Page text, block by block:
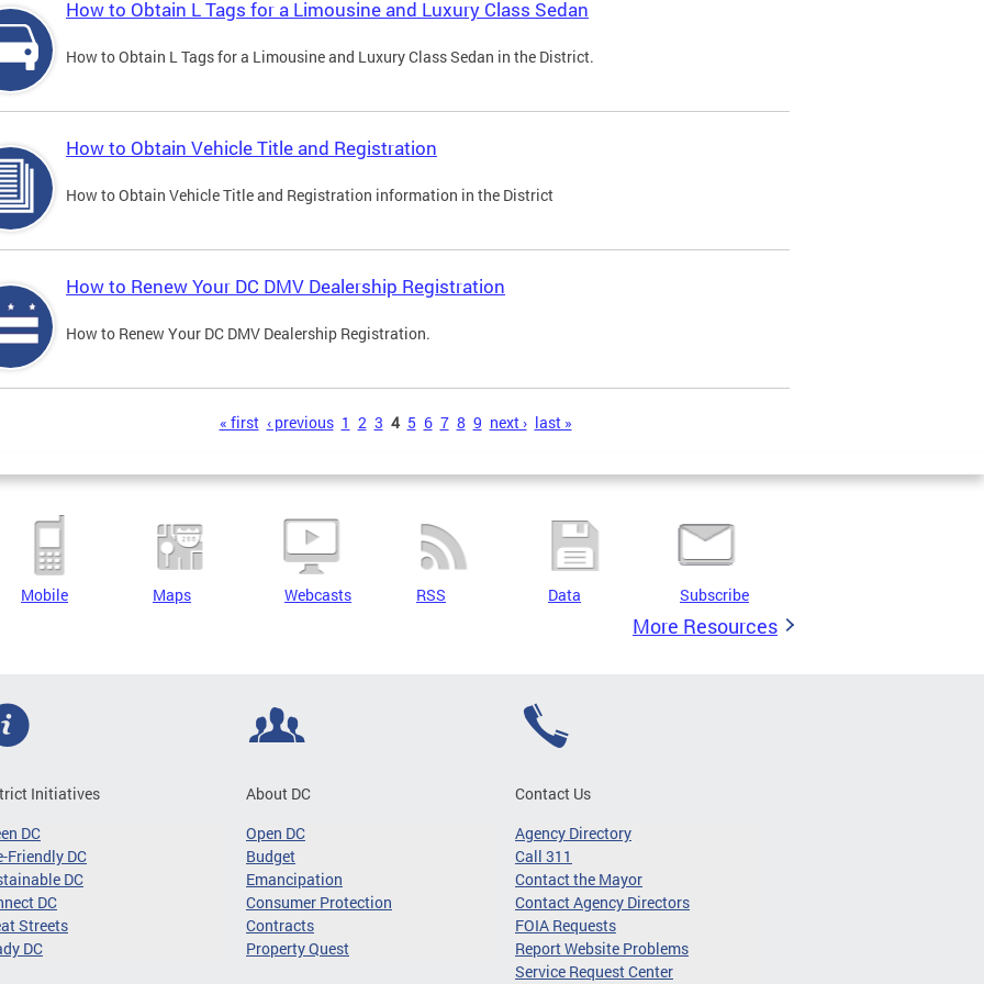
How to Obtain L Tags for a Limousine and Luxury Class Sedan
How to Obtain L Tags for a Limousine and Luxury Class Sedan in the District.
How to Obtain Vehicle Title and Registration
How to Obtain Vehicle Title and Registration information in the District
How to Renew Your DC DMV Dealership Registration
How to Renew Your DC DMV Dealership Registration.
« first ‹ previous 1 2 3 4 5 6 7 8 9 next › last »
Mobile Maps Webcasts RSS Data Subscribe
More Resources
Initiatives
DC
Friendly DC
DC
DC
Streets
DC
About DC
Open DC
Budget
Emancipation
Consumer Protection
Contracts
Property Quest
Contact Us
Agency Directory
Call 311
Contact the Mayor
Contact Agency Directors
FOIA Requests
Report Website Problems
Service Request Center